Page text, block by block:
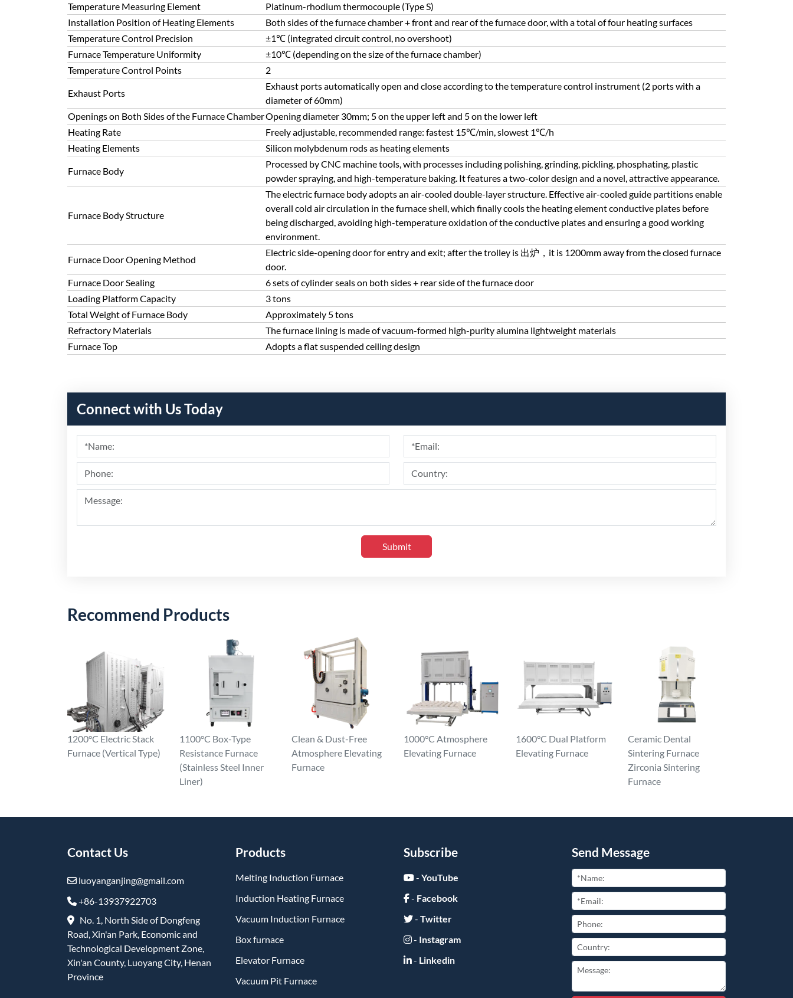
Temperature Measuring Element
Platinum-rhodium thermocouple (Type S)
Installation Position of Heating Elements
Both sides of the furnace chamber + front and rear of the furnace door, with a total of four heating surfaces
Temperature Control Precision
±1℃ (integrated circuit control, no overshoot)
Furnace Temperature Uniformity
±10℃ (depending on the size of the furnace chamber)
Temperature Control Points
2
Exhaust Ports
Exhaust ports automatically open and close according to the temperature control instrument (2 ports with a
diameter of 60mm)
Openings on Both Sides of the Furnace ChamberOpening diameter 30mm; 5 on the upper left and 5 on the lower left
Heating Rate
Freely adjustable, recommended range: fastest 15℃/min, slowest 1℃/h
Heating Elements
Silicon molybdenum rods as heating elements
Furnace Body
Processed by CNC machine tools, with processes including polishing, grinding, pickling, phosphating, plastic
powder spraying, and high-temperature baking. It features a two-color design and a novel, attractive appearance.
Furnace Body Structure
The electric furnace body adopts an air-cooled double-layer structure. Effective air-cooled guide partitions enable
overall cold air circulation in the furnace shell, which finally cools the heating element conductive plates before
being discharged, avoiding high-temperature oxidation of the conductive plates and ensuring a good working
environment.
Furnace Door Opening Method
Electric side-opening door for entry and exit; after the trolley is 出炉，it is 1200mm away from the closed furnace
door.
Furnace Door Sealing
6 sets of cylinder seals on both sides + rear side of the furnace door
Loading Platform Capacity
3 tons
Total Weight of Furnace Body
Approximately 5 tons
Refractory Materials
The furnace lining is made of vacuum-formed high-purity alumina lightweight materials
Furnace Top
Adopts a flat suspended ceiling design
Connect with Us Today
Submit
Recommend Products
1200°C Electric Stack
Furnace (Vertical Type)
1100°C Box-Type
Resistance Furnace
(Stainless Steel Inner
Liner)
Clean & Dust-Free
Atmosphere Elevating
Furnace
1000°C Atmosphere
Elevating Furnace
1600°C Dual Platform
Elevating Furnace
Ceramic Dental
Sintering Furnace
Zirconia Sintering
Furnace
Contact Us
luoyanganjing@gmail.com
+86-13937922703
No. 1, North Side of Dongfeng
Road, Xin'an Park, Economic and
Technological Development Zone,
Xin'an County, Luoyang City, Henan
Province
Products
Melting Induction Furnace
Induction Heating Furnace
Vacuum Induction Furnace
Box furnace
Elevator Furnace
Vacuum Pit Furnace
Subscribe
- YouTube
- Facebook
- Twitter
- Instagram
- Linkedin
Send Message